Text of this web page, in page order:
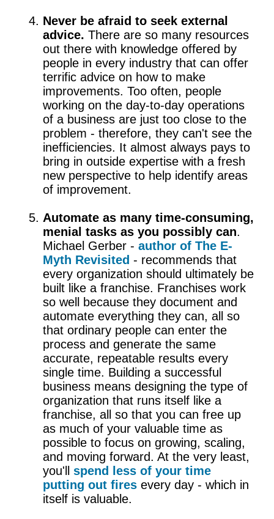
Never be afraid to seek external
advice. There are so many resources
out there with knowledge offered by
people in every industry that can offer
terrific advice on how to make
improvements. Too often, people
working on the day-to-day operations
of a business are just too close to the
problem - therefore, they can't see the
inefficiencies. It almost always pays to
bring in outside expertise with a fresh
new perspective to help identify areas
of improvement.
Automate as many time-consuming,
menial tasks as you possibly can.
Michael Gerber - author of The E-
Myth Revisited - recommends that
every organization should ultimately be
built like a franchise. Franchises work
so well because they document and
automate everything they can, all so
that ordinary people can enter the
process and generate the same
accurate, repeatable results every
single time. Building a successful
business means designing the type of
organization that runs itself like a
franchise, all so that you can free up
as much of your valuable time as
possible to focus on growing, scaling,
and moving forward. At the very least,
you'll spend less of your time
putting out fires every day - which in
itself is valuable.